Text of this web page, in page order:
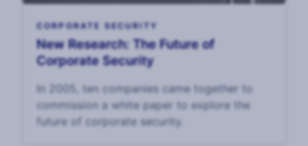
CORPORATE SECURITY
New Research: The Future of
Corporate Security
In 2005, ten companies came together to
commission a white paper to explore the
future of corporate security.